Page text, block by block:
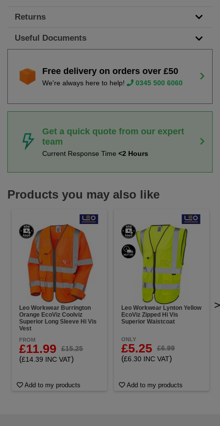
Returns
Useful Documents
Free delivery on orders over £50
We're always here to help! 0345 500 6060
Get a quick quote from our expert
team
Current Response Time <2 Hours
Products you may also like
Leo Workwear Burrington
Orange EcoViz Coolviz
Superior Long Sleeve Hi Vis
Vest
FROM
£11.99 £15.25
(£14.39 INC VAT)
Add to my products
Leo Workwear Lynton Yellow
EcoViz Zipped Hi Vis
Superior Waistcoat
ONLY
£5.25 £6.99
(£6.30 INC VAT)
Add to my products
>